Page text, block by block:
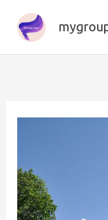
content